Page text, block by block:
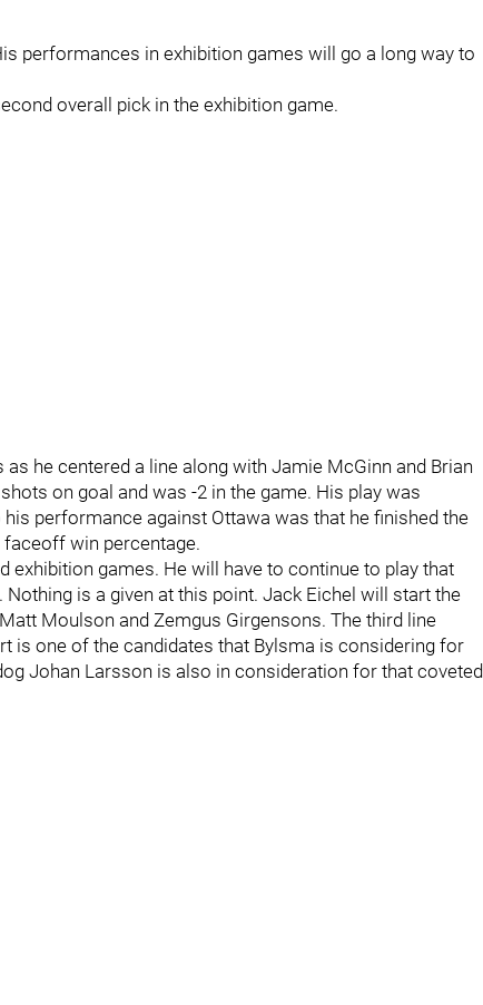
performances in exhibition games will go a long way to
overall pick in the exhibition game.
as he centered a line along with Jamie McGinn and Brian
on goal and was -2 in the game. His play was
performance against Ottawa was that he finished the
faceoff win percentage.
exhibition games. He will have to continue to play that
is a given at this point. Jack Eichel will start the
Moulson and Zemgus Girgensons. The third line
is one of the candidates that Bylsma is considering for
Johan Larsson is also in consideration for that coveted